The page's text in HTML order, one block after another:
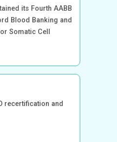
its Fourth AABB
Blood Banking and
Somatic Cell
recertification and